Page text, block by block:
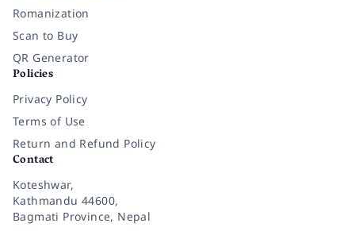
Romanization
Scan to Buy
QR Generator
Policies
Privacy Policy
Terms of Use
Return and Refund Policy
Contact
Koteshwar,
Kathmandu 44600,
Bagmati Province, Nepal